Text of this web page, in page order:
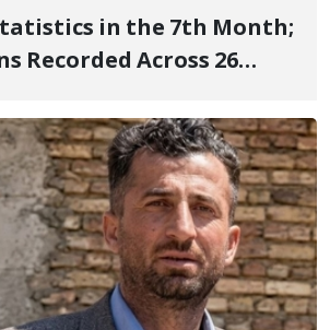
in the 7th Month;
Recorded Across 26
Locations